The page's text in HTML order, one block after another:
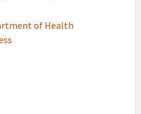
of Health